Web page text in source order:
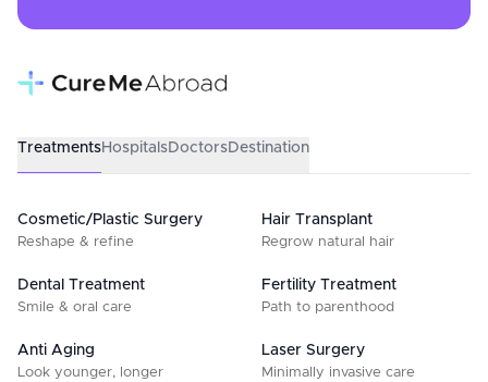
TreatmentsHospitalsDoctorsDestination
Cosmetic/Plastic Surgery
Reshape & refine
Hair Transplant
Regrow natural hair
Dental Treatment
Smile & oral care
Fertility Treatment
Path to parenthood
Anti Aging
Look younger, longer
Laser Surgery
Minimally invasive care